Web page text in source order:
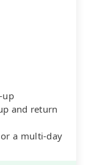
up
and return
a multi-day